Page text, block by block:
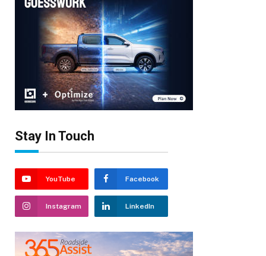
Stay In Touch
YouTube Facebook
Instagram LinkedIn